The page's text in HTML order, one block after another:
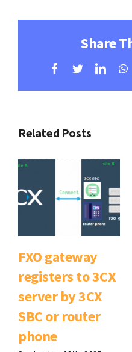
Share
Facebook
Twitter
Related Posts
FXO gateway
registers to 3CX
server by 3CX
SBC or router
phone